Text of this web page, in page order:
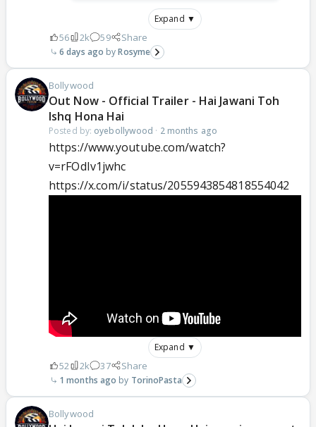
Expand ▼
56 2k 59 Share
6 days ago Rosyme
Bollywood
Out Now - Official Trailer - Hai Jawani Toh
Ishq Hona Hai
Posted by: oyebollywood · 2 months ago
https://www.youtube.com/watch?
v=rFOdIv1jwhc
https://x.com/i/status/2055943854818554042
Expand ▼
52 2k 37 Share
1 months ago TorinoPasta
Bollywood